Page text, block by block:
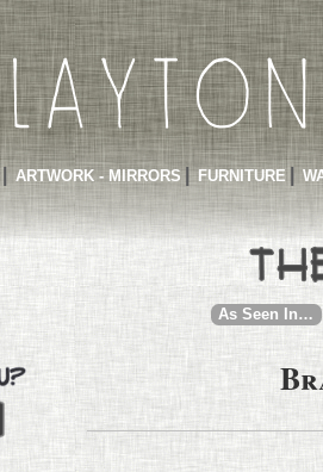
ARTWORK - MIRRORS FURNITURE
As Seen In…